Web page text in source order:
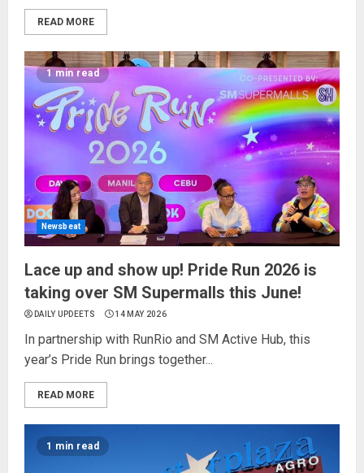
READ MORE
1 min read
Newsbeat
Lace up and show up! Pride Run 2026 is
taking over SM Supermalls this June!
DAILY UPDEETS 14 MAY 2026
In partnership with RunRio and SM Active Hub, this
year’s Pride Run brings together...
READ MORE
1 min read